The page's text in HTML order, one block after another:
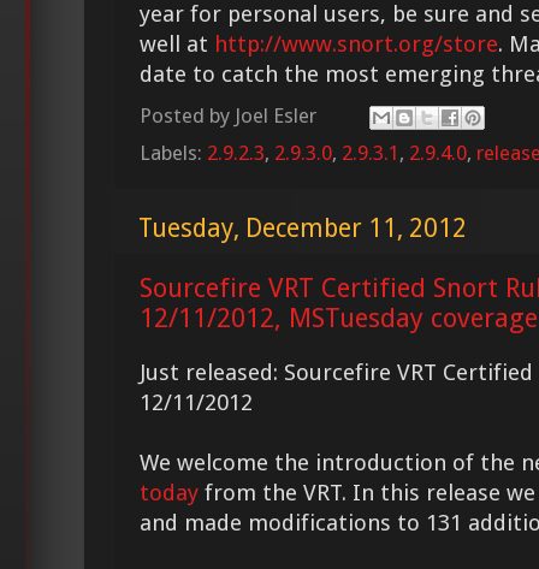
year for personal users, be sure and
well at http://www.snort.org/store.
date to catch the most emerging
Posted by Joel Esler
Labels: 2.9.2.3, 2.9.3.0, 2.9.3.1 , 2.9.4.0,
Tuesday, December 11, 2012
Sourcefire VRT Certified Snort
12/11/2012, MSTuesday coverage
Just released: Sourcefire VRT
12/11/2012
We welcome the introduction of the
today from the VRT. In this release
and made modifications to 131